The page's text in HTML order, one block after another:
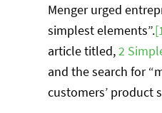
Menger urged
simplest elements”.
article titled, 2
and the search for
customers’ product